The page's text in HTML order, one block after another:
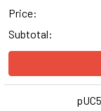
Price:
Subtotal: